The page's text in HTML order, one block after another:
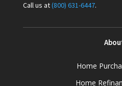
Call us at(800) 631-6447.
Home
Home